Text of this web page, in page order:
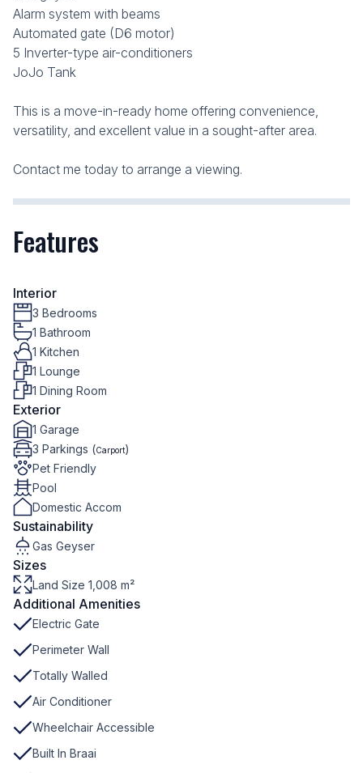
Alarm system with beams
Automated gate (D6 motor)
5 Inverter-type air-conditioners
JoJo Tank
This is a move-in-ready home offering convenience,
versatility, and excellent value in a sought-after area.
Contact me today to arrange a viewing.
Features
Interior
3 Bedrooms
1 Bathroom
1 Kitchen
1 Lounge
1 Dining Room
Exterior
1 Garage
3 Parkings (Carport)
Pet Friendly
Pool
Domestic Accom
Sustainability
Gas Geyser
Sizes
Land Size 1,008 m²
Additional Amenities
Electric Gate
Perimeter Wall
Totally Walled
Air Conditioner
Wheelchair Accessible
Built In Braai